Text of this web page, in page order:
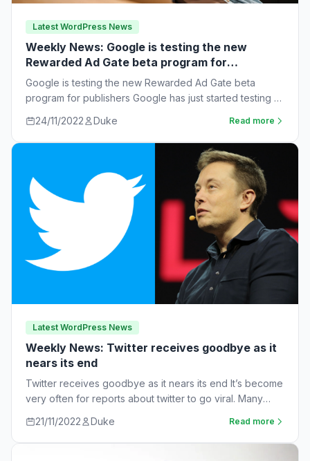
Latest WordPress News
Weekly News: Google is testing the new
Rewarded Ad Gate beta program for
publishers
Google is testing the new Rewarded Ad Gate beta
program for publishers Google has just started testing a
24/11/2022 Duke Read more
Latest WordPress News
Weekly News: Twitter receives goodbye as it
nears its end
Twitter receives goodbye as it nears its end It’s become
very often for reports about twitter to go viral. Many
21/11/2022 Duke Read more